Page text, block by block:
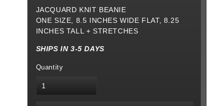
JACQUARD KNIT BEANIE
ONE SIZE, 8.5 INCHES WIDE FLAT, 8.25
INCHES TALL + STRETCHES
SHIPS IN 3-5 DAYS
Quantity